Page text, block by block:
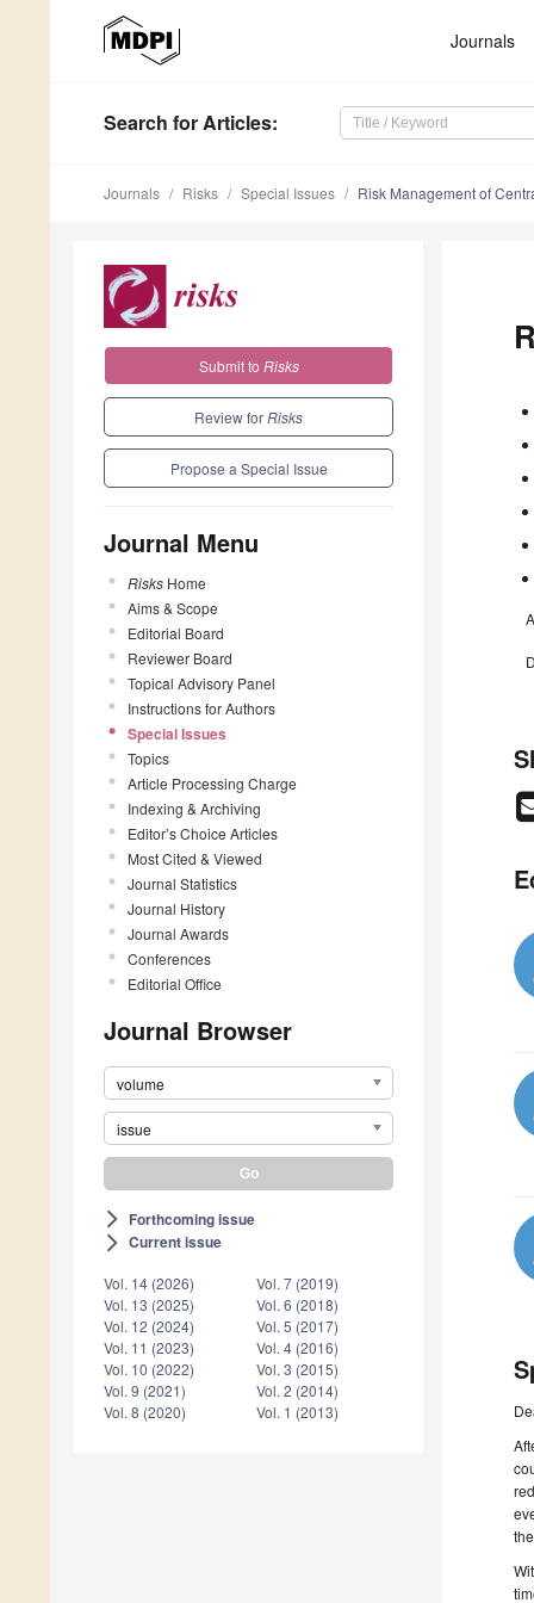
Journals
Search for Articles:
Journals Risks Special Issues Risk Management of
Submit to Risks
Review forRisks
Propose a Special Issue
Journal Menu
Risks Home
Aims & Scope
Editorial Board
Reviewer Board
Topical Advisory Panel
Instructions for Authors
Special Issues
Topics
Article Processing Charge
Indexing & Archiving
Editor’s Choice Articles
Most Cited & Viewed
Journal Statistics
Journal History
Journal Awards
Conferences
Editorial Office
Journal Browser
volume
issue
arrow_forward_ios Forthcoming issue
arrow_forward_ios Current issue
Vol. 14 (2026)
Vol. 13 (2025)
Vol. 12 (2024)
Vol. 11 (2023)
Vol. 10 (2022)
Vol. 9 (2021)
Vol. 8 (2020)
Vol. 7 (2019)
Vol. 6 (2018)
Vol. 5 (2017)
Vol. 4 (2016)
Vol. 3 (2015)
Vol. 2 (2014)
Vol. 1 (2013)